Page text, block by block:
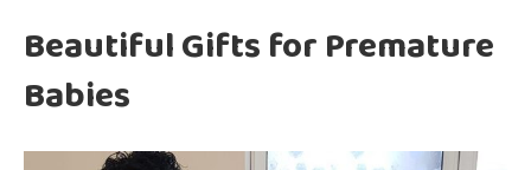
Beautiful Gifts for Premature
Babies